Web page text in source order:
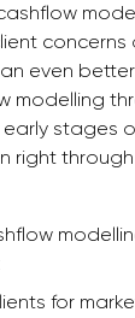
concerns
even
modelling
stages
right
for